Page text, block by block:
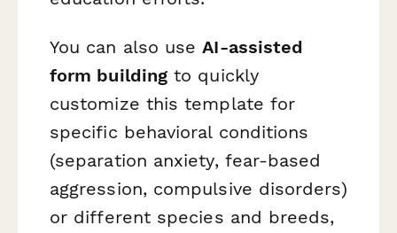
You can also useAI-assisted
form building to quickly
customize this template for
specific behavioral conditions
(separation anxiety, fear-based
aggression, compulsive disorders)
or different species and breeds,